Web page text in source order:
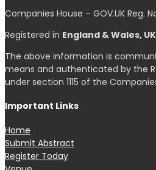
Companies House – GOV.UK Reg.
Registered in England & Wales, UK
The above information is
means and authenticated by the
under section 1115 of the
Important Links
Home
Submit Abstract
Register Today